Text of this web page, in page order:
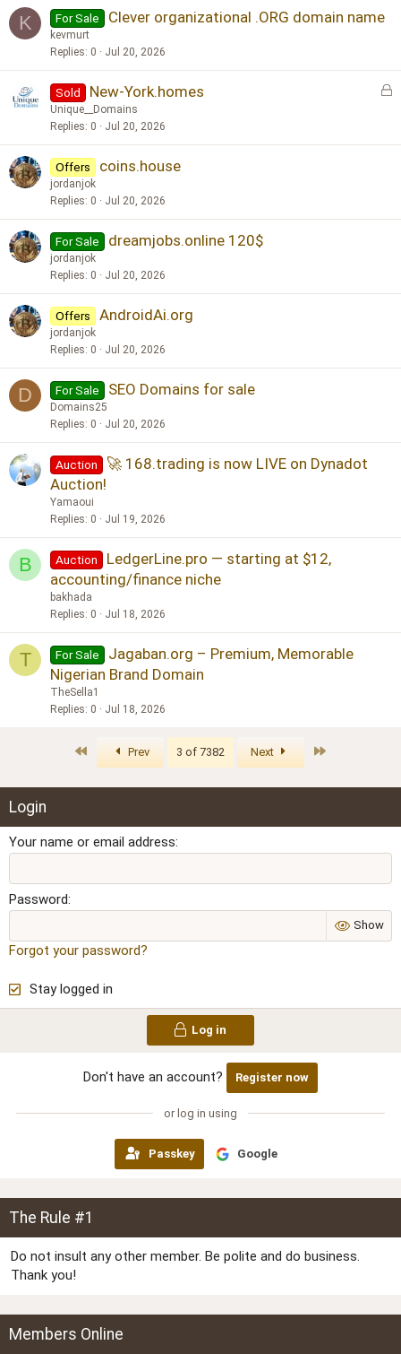
K For Sale Clever organizational .ORG domain name
kevmurt
Replies 0 Jul 20, 2026
L
k
Sold New-York.homes
Unique__Domains
Replies 0 Jul 20, 2026
Offers coins.house
jordanjok
Replies 0 Jul 20, 2026
For Sale dreamjobs.online 120$
jordanjok
Replies 0 Jul 20, 2026
Offers AndroidAi.org
jordanjok
Replies 0 Jul 20, 2026
D For Sale SEO Domains for sale
Domains25
Replies 0 Jul 20, 2026
Auction
🚀 168.trading is now LIVE on Dynadot
Auction!
Yamaoui
Replies 0 Jul 19, 2026
B Auction
LedgerLine.pro — starting at $12,
accounting/finance niche
bakhada
Replies 0 Jul 18, 2026
T For Sale
Jagaban.org – Premium, Memorable
Nigerian Brand Domain
TheSella1
Replies 0 Jul 18, 2026
Prev 3 of 7382 Next
Login
Your name or email address
Password
Show
Forgot your password?
Stay logged in
Log in
Don't have an account? Register now
or log in using
Passkey Google
The Rule #1
Do not insult any other member. Be polite and do business.
Thank you!
Members Online